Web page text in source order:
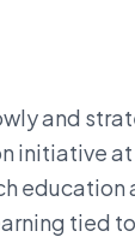
and
tied